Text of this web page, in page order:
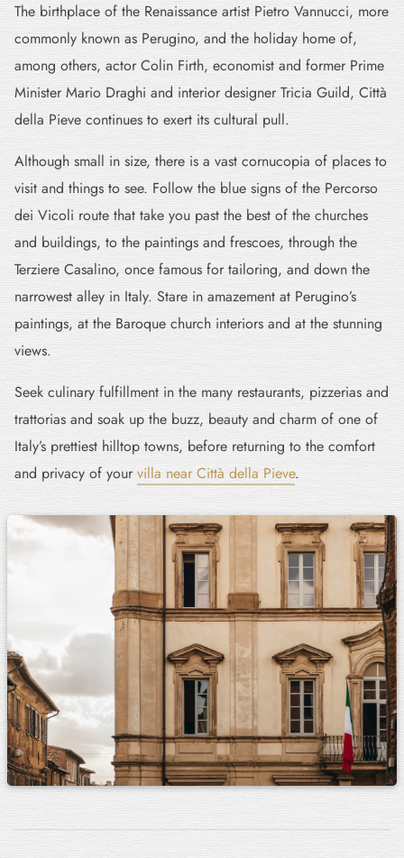
The birthplace of the Renaissance artist Pietro Vannucci, more
commonly known as Perugino, and the holiday home of,
among others, actor Colin Firth, economist and former Prime
Minister Mario Draghi and interior designer Tricia Guild, Città
della Pieve continues to exert its cultural pull.
Although small in size, there is a vast cornucopia of places to
visit and things to see. Follow the blue signs of the Percorso
dei Vicoli route that take you past the best of the churches
and buildings, to the paintings and frescoes, through the
Terziere Casalino, once famous for tailoring, and down the
narrowest alley in Italy. Stare in amazement at Perugino’s
paintings, at the Baroque church interiors and at the stunning
views.
Seek culinary fulfillment in the many restaurants, pizzerias and
trattorias and soak up the buzz, beauty and charm of one of
Italy’s prettiest hilltop towns, before returning to the comfort
and privacy of yourvilla near Città della Pieve.